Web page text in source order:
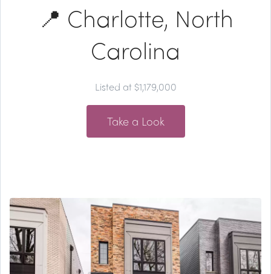
📍 Charlotte, North
Carolina
Listed at $1,179,000
Take a Look